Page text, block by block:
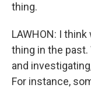
thing.
LAWHON: I
thing in the past.
and
For instance,